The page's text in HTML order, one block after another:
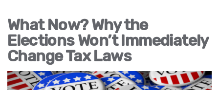
What Now? Why the
Elections Won’t Immediately
Change Tax Laws